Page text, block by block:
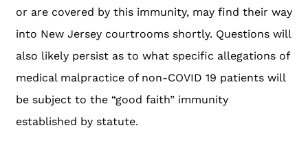
or are covered by this immunity, may find their way
into New Jersey courtrooms shortly. Questions will
also likely persist as to what specific allegations of
medical malpractice of non-COVID 19 patients will
be subject to the “good faith” immunity
established by statute.